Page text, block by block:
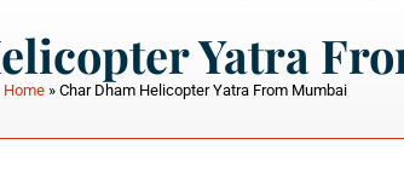
Yatra
Home » Char Dham Helicopter Yatra From Mumbai